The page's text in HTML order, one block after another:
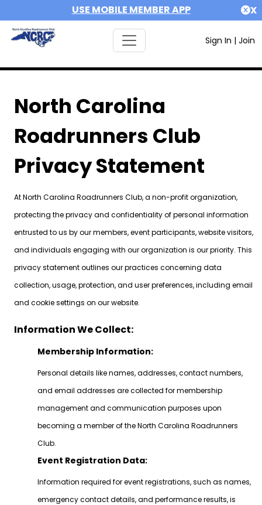
USE MOBILE MEMBER APP X
Sign In | Join
North Carolina
Roadrunners Club
Privacy Statement
At North Carolina Roadrunners Club, a non-profit organization,
protecting the privacy and confidentiality of personal information
entrusted to us by our members, event participants, website visitors,
and individuals engaging with our organization is our priority. This
privacy statement outlines our practices concerning data
collection, usage, protection, and user preferences, including email
and cookie settings on our website.
Information We Collect:
Membership Information:
Personal details like names, addresses, contact numbers,
and email addresses are collected for membership
management and communication purposes upon
becoming a member of the North Carolina Roadrunners
Club.
Event Registration Data:
Information required for event registrations, such as names,
emergency contact details, and performance results, is